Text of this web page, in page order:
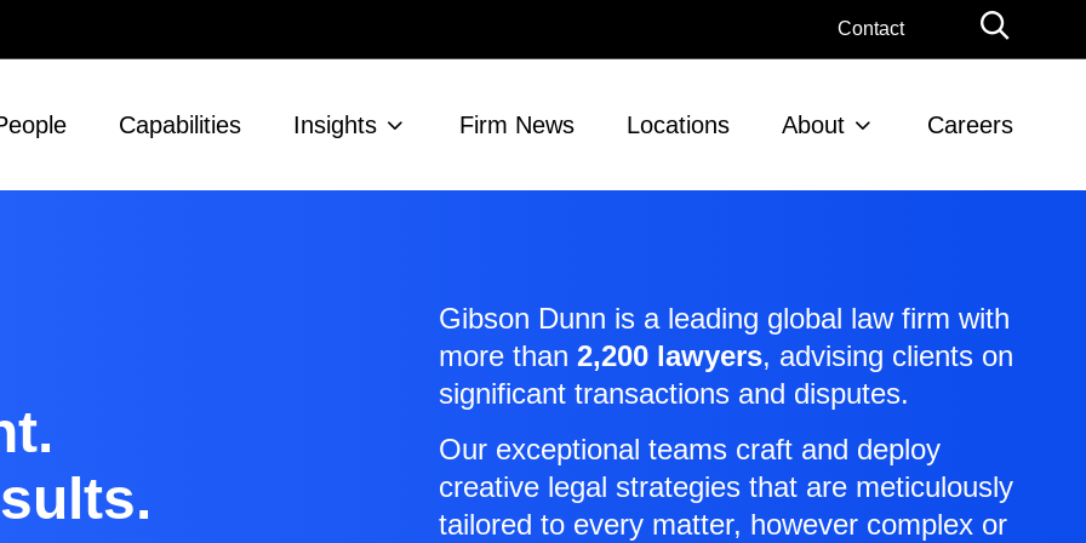
Contact
Capabilities Insights Firm News Locations About Careers
Gibson Dunn is a leading global law firm with
more than 2,200 lawyers, advising clients on
significant transactions and disputes.
Our exceptional teams craft and deploy
creative legal strategies that are meticulously
tailored to every matter, however complex or